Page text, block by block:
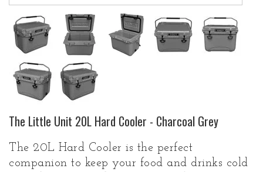
The Little Unit 20L Hard Cooler - Charcoal Grey
The 20L Hard Cooler is the perfect
companion to keep your food and drinks cold